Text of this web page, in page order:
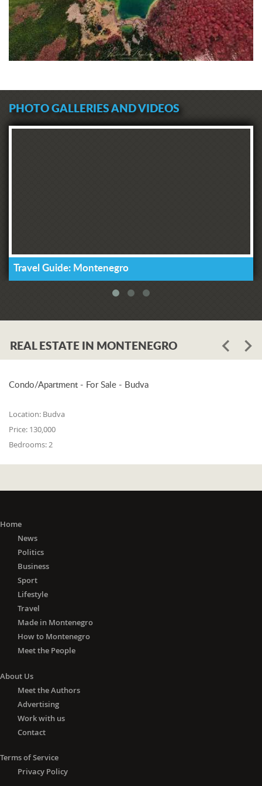
PHOTO GALLERIES AND VIDEOS
Travel Guide: Montenegro
REAL ESTATE IN MONTENEGRO
Condo/Apartment - For Sale - Budva
Location: Budva
Price: 130,000
Bedrooms:2
Home
News
Politics
Business
Sport
Lifestyle
Travel
Made in Montenegro
How to Montenegro
Meet the People
About Us
Meet the Authors
Advertising
Work with us
Contact
Terms of Service
Privacy Policy